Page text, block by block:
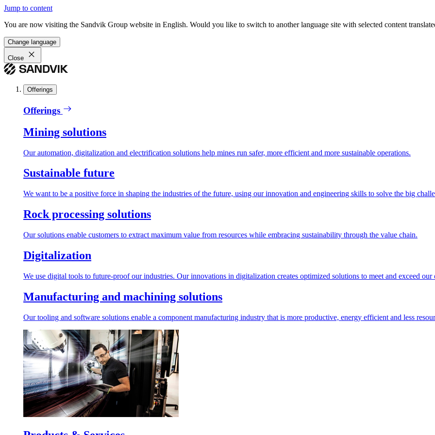
Jump to content
You are now visiting the Sandvik Group website in English. Would you like to switch to another language site with selected content
Change language
Close
Offerings
Offerings
Mining solutions
Our automation, digitalization and electrification solutions help mines run safer, more efficient and more sustainable operations.
Sustainable future
We want to be a positive force in shaping the industries of the future, using our innovation and engineering skills to solve the big
Rock processing solutions
Our solutions enable customers to extract maximum value from resources while embracing sustainability through the value chain.
Digitalization
We use digital tools to future-proof our industries. Our innovations in digitalization creates optimized solutions to meet and exceed our
Manufacturing and machining solutions
Our tooling and software solutions enable a component manufacturing industry that is more productive, energy efficient and less